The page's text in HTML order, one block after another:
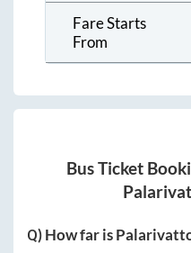
Fare Starts
From
Bus Ticket
Q) How far is